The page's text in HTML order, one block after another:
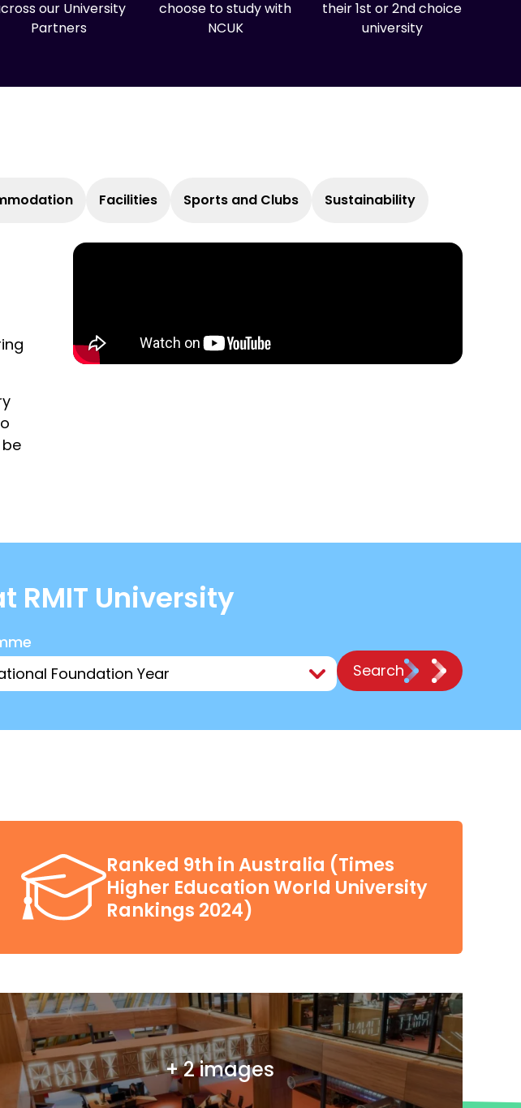
our University
Partners
choose to study with
NCUK
their 1st or 2nd choice
university
Facilities Sports and Clubs Sustainability
RMIT University
Search
Ranked 9th in Australia (Times
Higher Education World University
Rankings 2024)
+ 2 images